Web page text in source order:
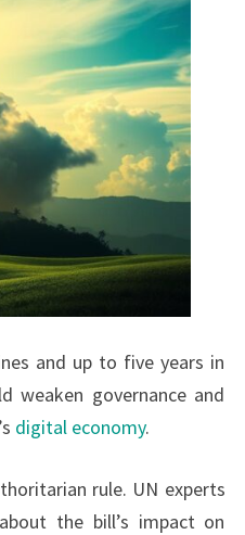
and up to five years in
weaken governance and
digital economy.
rule. UN experts
the bill’s impact on